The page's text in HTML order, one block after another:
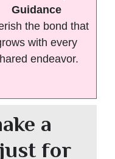
Guidance
the bond that
with every
endeavor.
a
for